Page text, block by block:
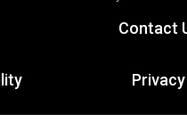
Contact
Privacy